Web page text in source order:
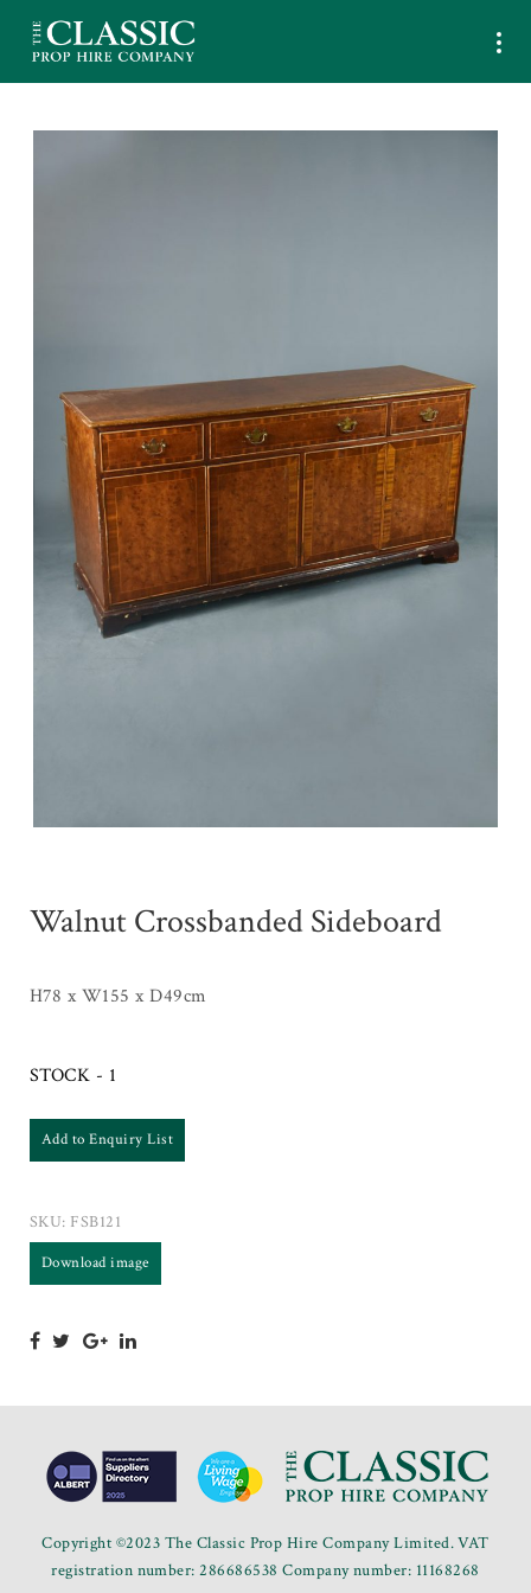
Walnut Crossbanded Sideboard
H78 x W155 x D49cm
STOCK - 1
Add to Enquiry List
SKU: FSB121
Download image
Copyright ©2023 The Classic Prop Hire Company Limited. VAT
registration number: 286686538 Company number: 11168268